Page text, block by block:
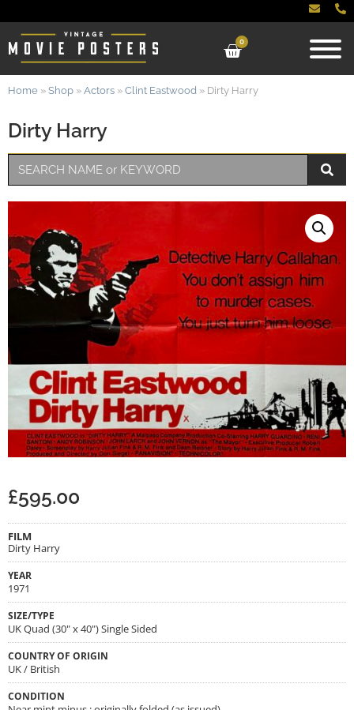
0
Dirty Harry
Home » Shop » Actors » Clint Eastwood » Dirty Harry
£595.00
FILM
Dirty Harry
YEAR
1971
SIZE/TYPE
UK Quad (30" x 40") Single Sided
COUNTRY OF ORIGIN
UK / British
CONDITION